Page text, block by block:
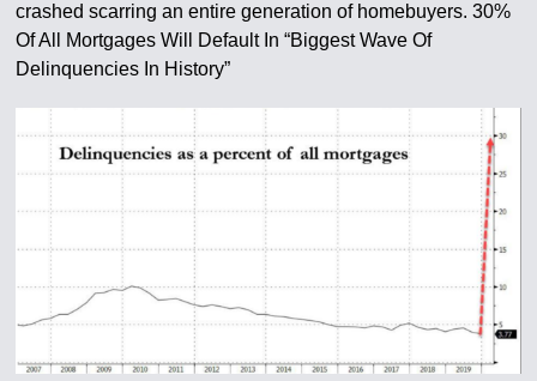
crashed scarring an entire generation of homebuyers. 30%
Of All Mortgages Will Default In “Biggest Wave Of
Delinquencies In History”